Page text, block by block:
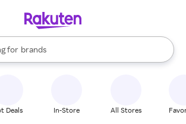
for
stores
brands
groceries
results are available, use the up and down
Deals In-Store All Stores